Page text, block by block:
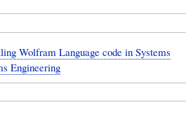
Wolfram Language code in Systems
Engineering